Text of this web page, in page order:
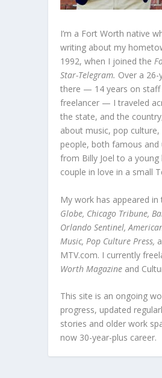
I’m a Fort Worth native
writing about my
1992, when I joined the
Star-Telegram. Over a
there — 14 years on staff
freelancer — I traveled
the state, and the
about music, pop
people, both famous and
from Billy Joel to a young
couple in love in a small
My work has appeared in
Globe, Chicago Tribune,
Orlando Sentinel,
Music, Pop Culture Press,
MTV.com. I currently
Worth Magazine and
This site is an ongoing
progress, updated
stories and older work
now 30-year-plus career.